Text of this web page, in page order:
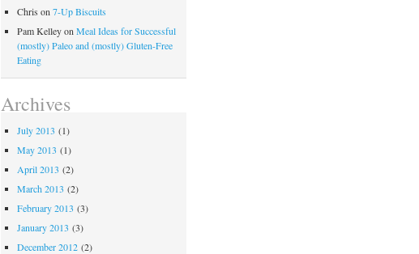
Chris on 7-Up Biscuits
Pam Kelleyon Meal Ideas for Successful
(mostly) Paleo and (mostly) Gluten-Free
Eating
Archives
July 2013 (1)
May 2013 (1)
April 2013 (2)
March 2013 (2)
February 2013 (3)
January 2013 (3)
December 2012(2)